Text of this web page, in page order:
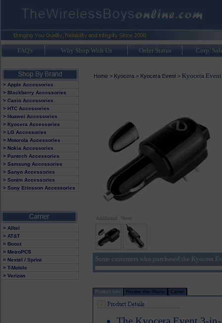
FAQ's Why Shop With Us Order Status Corp.
> Apple Accessories
> Blackberry Accessories
> Casio Accessories
> HTC Accessories
> Huawei Accessories
> Kyocera Accessories
> LG Accessories
> Motorola Accessories
> Nokia Accessories
> Pantech Accessories
> Samsung Accessories
> Sanyo Accessories
> Sonim Accessories
> Sony Ericsson Accessories
> Alltel
> AT&T
> Boost
> MetroPCS
> Nextel / Sprint
> T-Mobile
> Verizon
Home> Kyocera > Kyocera Event> Kyocera
Some customers who purchased the Kyocera
Product Info Review this Phone Carrier